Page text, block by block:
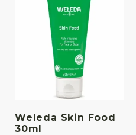
Weleda Skin Food
30ml